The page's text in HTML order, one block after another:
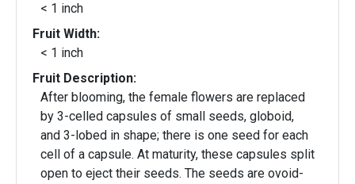
< 1 inch
Fruit Width:
< 1 inch
Fruit Description:
After blooming, the female flowers are replaced
by 3-celled capsules of small seeds, globoid,
and 3-lobed in shape; there is one seed for each
cell of a capsule. At maturity, these capsules split
open to eject their seeds. The seeds are ovoid-